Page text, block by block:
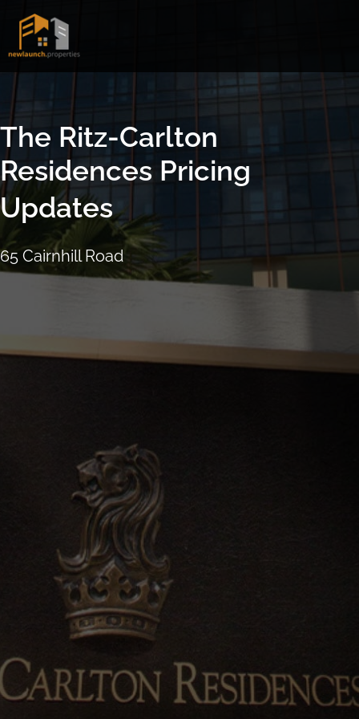
content
The Ritz-Carlton
Residences Pricing
Updates
65 Cairnhill Road
ARRANGE SHOWFLAT VIEWING
CALL9004 6396